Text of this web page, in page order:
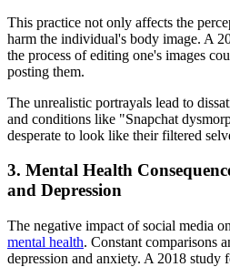
This practice not only affects the
harm the individual's body image. A
the process of editing one's images
posting them.
The unrealistic portrayals lead to
and conditions like "Snapchat
desperate to look like their filtered
3. Mental Health
and Depression
The negative impact of social media
mental health. Constant comparisons
depression and anxiety. A 2018 study